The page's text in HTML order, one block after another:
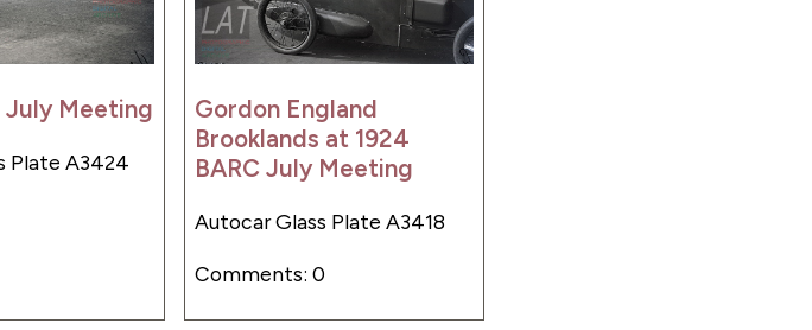
July Meeting
Plate A3424
Gordon England
Brooklands at 1924
BARC July Meeting
Autocar Glass Plate A3418
Comments: 0